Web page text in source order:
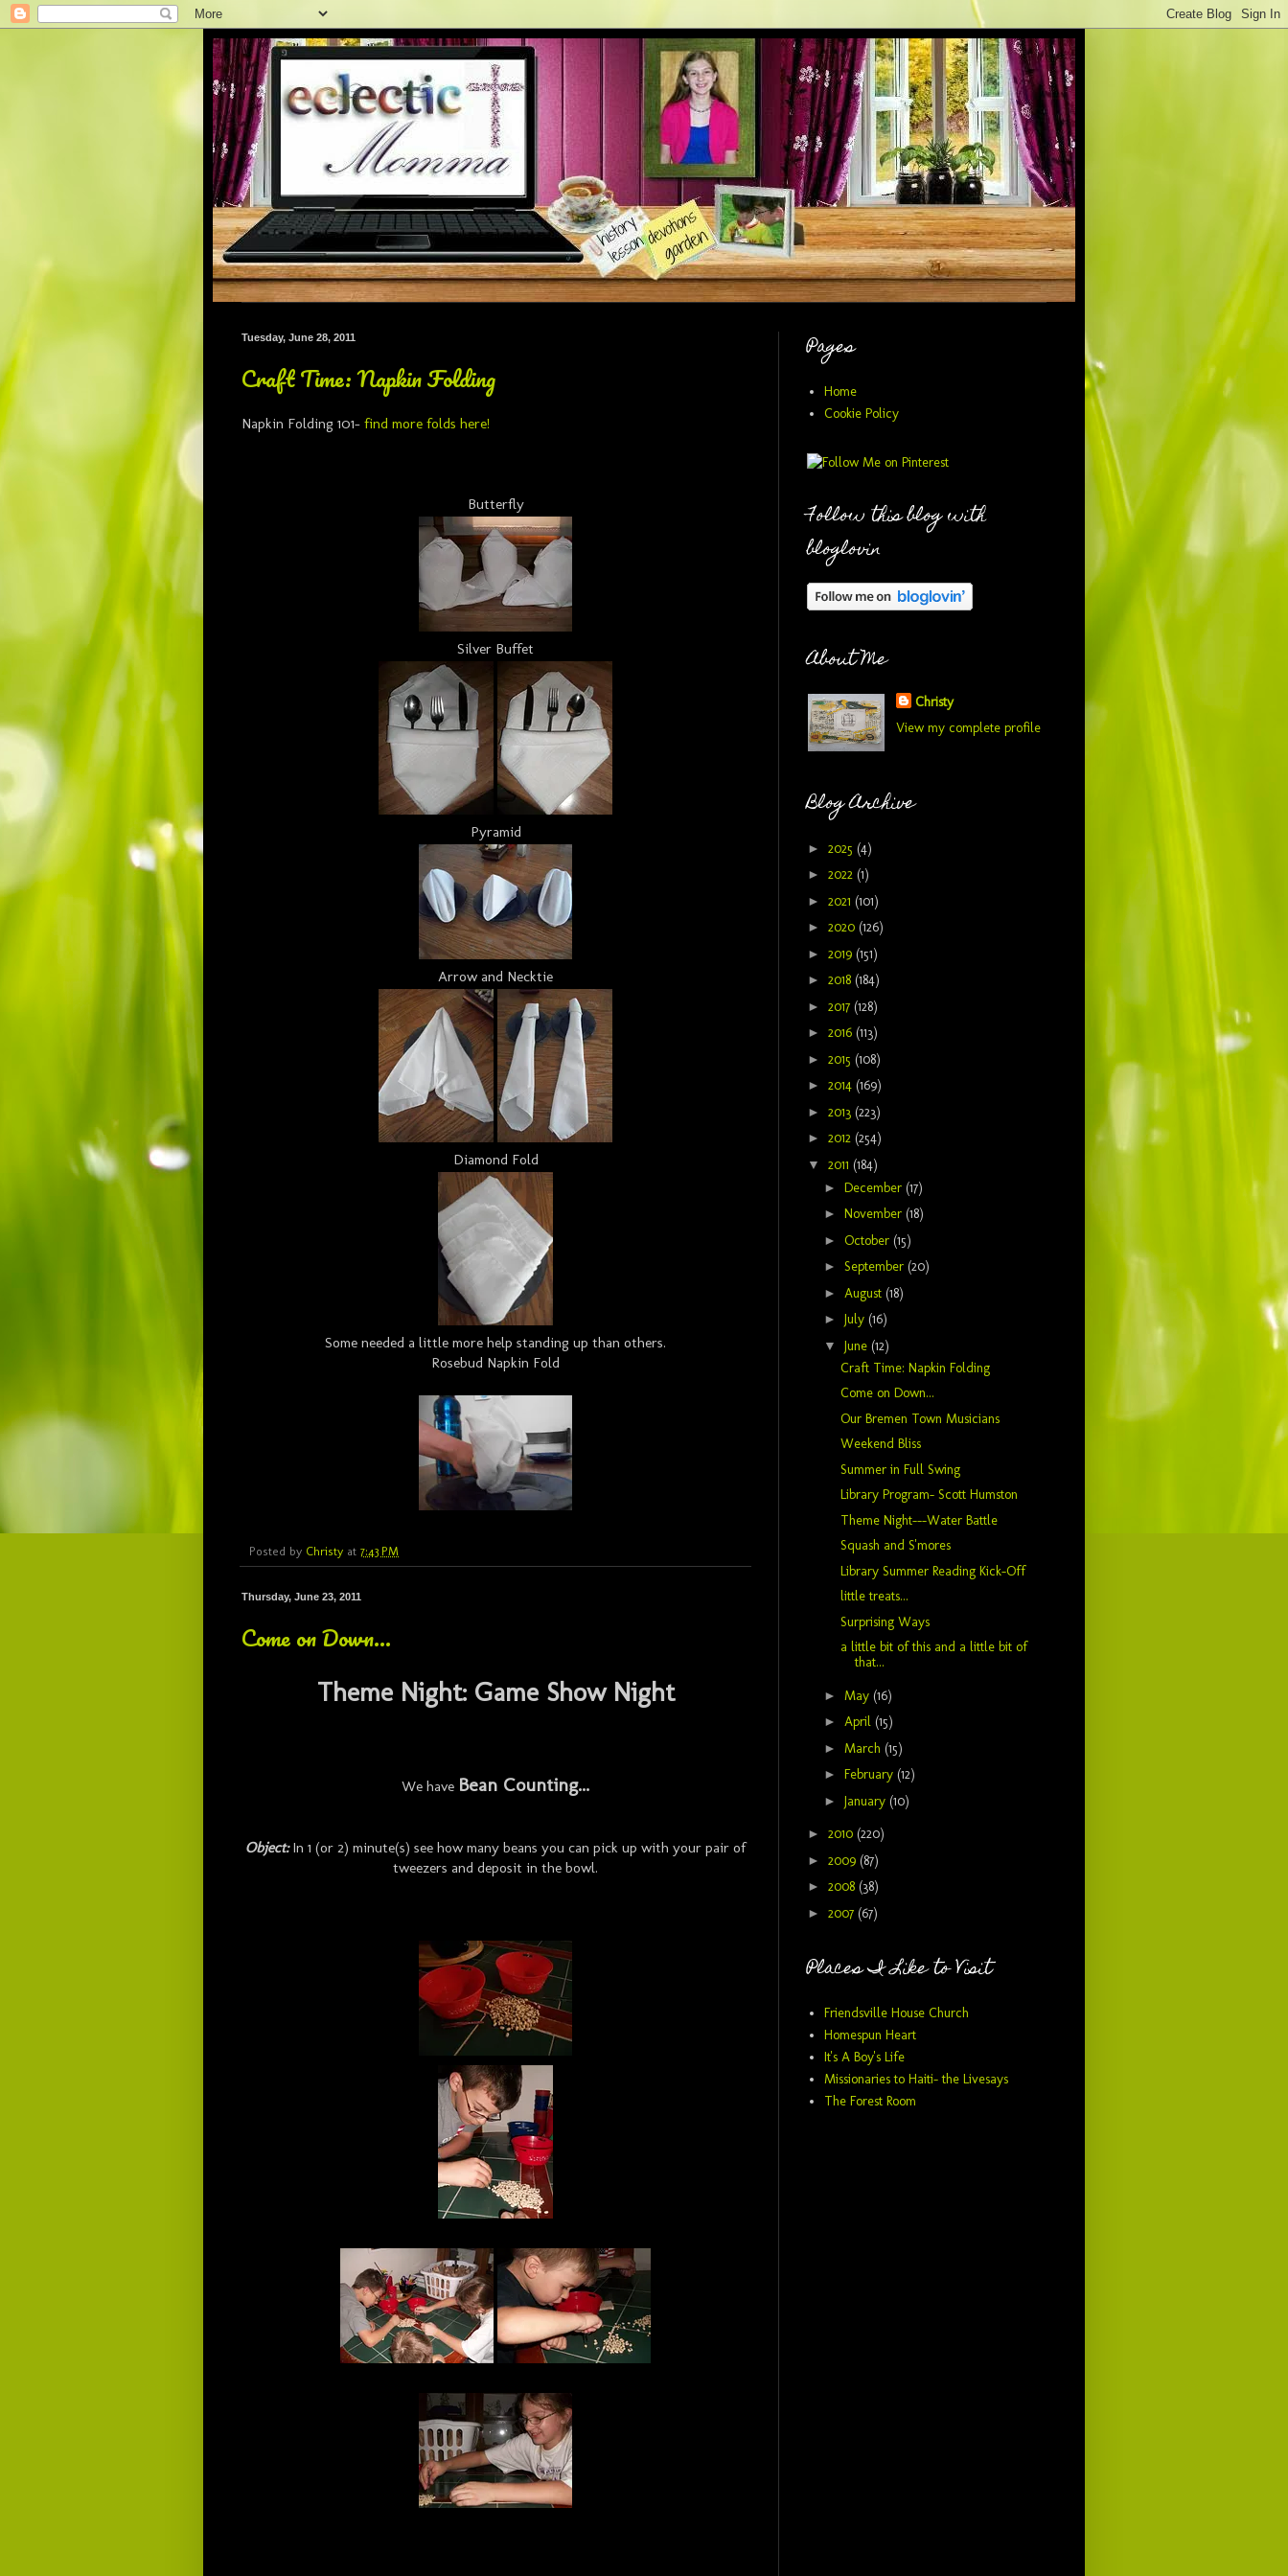
Tuesday, June 28, 2011
Craft Time: Napkin Folding
Napkin Folding 101- find more folds here!
Butterfly
Silver Buffet
Pyramid
Arrow and Necktie
Diamond Fold
Some needed a little more help standing up than others.
Rosebud Napkin Fold
Posted by Christy at 7:43 PM
Thursday, June 23, 2011
Come on Down...
Theme Night: Game Show Night
We have Bean Counting...
Object:In 1 (or 2) minute(s) see how many beans you can pick up with your pair of
tweezers and deposit in the bowl.
Pages
Home
Cookie Policy
Follow this blog with
bloglovin
About Me
Christy
View my complete profile
Blog Archive
► 2025 (4)
► 2022 (1)
► 2021 (101)
► 2020 (126)
► 2019 (151)
► 2018 (184)
► 2017 (128)
► 2016 (113)
► 2015 (108)
► 2014 (169)
► 2013 (223)
► 2012 (254)
▼ 2011 (184)
► December (17)
► November (18)
► October (15)
► September (20)
► August (18)
► July (16)
▼ June (12)
Craft Time: Napkin Folding
Come on Down...
Our Bremen Town Musicians
Weekend Bliss
Summer in Full Swing
Library Program- Scott Humston
Theme Night---Water Battle
Squash and S'mores
Library Summer Reading Kick-Off
little treats...
Surprising Ways
a little bit of this and a little bit of
that...
► May (16)
► April (15)
► March (15)
► February (12)
► January (10)
► 2010 (220)
► 2009 (87)
► 2008 (38)
► 2007 (67)
Places I Like to Visit
Friendsville House Church
Homespun Heart
It's A Boy's Life
Missionaries to Haiti- the Livesays
The Forest Room